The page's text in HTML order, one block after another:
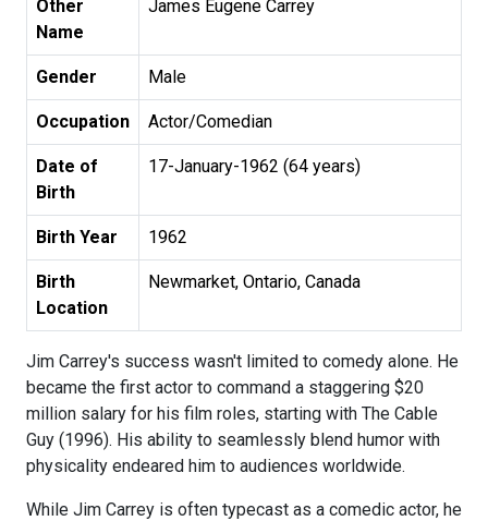
Other
Name
James Eugene Carrey
Gender Male
Occupation Actor/Comedian
Date of
Birth
17-January-1962 (64 years)
Birth Year 1962
Birth
Location
Newmarket, Ontario, Canada
Jim Carrey's success wasn't limited to comedy alone. He
became the first actor to command a staggering $20
million salary for his film roles, starting with The Cable
Guy (1996). His ability to seamlessly blend humor with
physicality endeared him to audiences worldwide.
While Jim Carrey is often typecast as a comedic actor, he